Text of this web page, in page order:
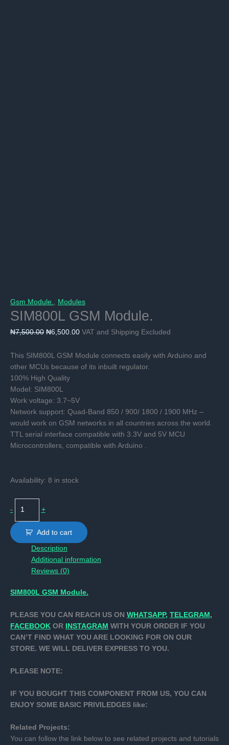
Gsm Module. Modules
SIM800L GSM Module.
₦7,500.00 Original
was:
₦7,500.00.
₦6,500.00Current
is:
₦6,500.00.
VAT and Shipping Excluded
This SIM800L GSM Module connects easily with Arduino and
other MCUs because of its inbuilt regulator.
100% High Quality
Model: SIM800L
Work voltage: 3.7~5V
Network support: Quad-Band 850 / 900/ 1800 / 1900 MHz –
would work on GSM networks in all countries across the world.
TTL serial interface compatible with 3.3V and 5V MCU
Microcontrollers, compatible with Arduino .
Availability: 8 in stock
-
Module.
quantity
+
Add to cart
Description
Additional information
Reviews (0)
SIM800L GSM Module.
PLEASE YOU CAN REACH US ON WHATSAPP, TELEGRAM,
FACEBOOK OR INSTAGRAM WITH YOUR ORDER IF YOU
CAN’T FIND WHAT YOU ARE LOOKING FOR ON OUR
STORE. WE WILL DELIVER EXPRESS TO YOU.
PLEASE NOTE:
IF YOU BOUGHT THIS COMPONENT FROM US, YOU CAN
ENJOY SOME BASIC PRIVILEDGES like:
Related Projects:
You can follow the link below to see related projects and tutorials